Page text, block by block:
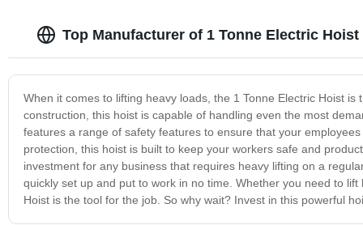
Top Manufacturer of 1 Tonne Electric
When it comes to lifting heavy loads, the 1 Tonne Electric Hoist
construction, this hoist is capable of handling even the most
features a range of safety features to ensure that your
protection, this hoist is built to keep your workers safe and
investment for any business that requires heavy lifting on a
quickly set up and put to work in no time. Whether you need to
Hoist is the tool for the job. So why wait? Invest in this powerful